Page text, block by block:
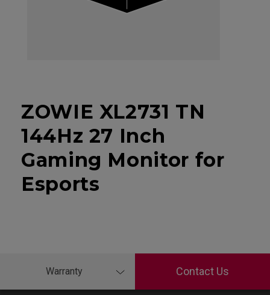
ZOWIE XL2731 TN
144Hz 27 Inch
Gaming Monitor for
Esports
Warranty Contact Us